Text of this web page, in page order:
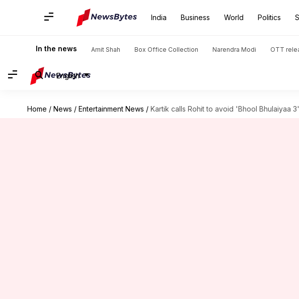
India Business World Politics
In the news Amit Shah Box Office Collection Narendra Modi OTT
English
Home / News / Entertainment News / Kartik calls Rohit to avoid 'Bhool Bhulaiyaa